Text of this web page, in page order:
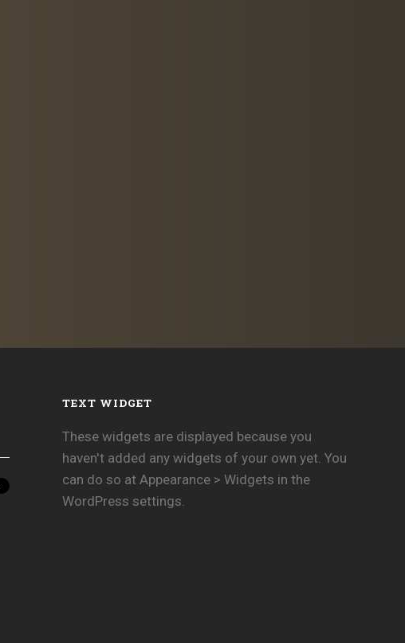
TEXT WIDGET
These widgets are displayed because you
haven't added any widgets of your own yet. You
can do so at Appearance > Widgets in the
WordPress settings.